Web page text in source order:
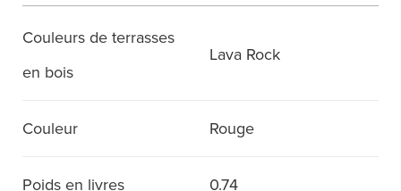
Couleurs de terrasses
en bois
Lava Rock
Couleur Rouge
Poids en livres 0.74